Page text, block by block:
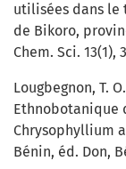
utilisées dans le
de Bikoro,
Chem. Sci. 13(1),
Lougbegnon, T.
Ethnobotanique
Chrysophyllium
Bénin, éd. Don,